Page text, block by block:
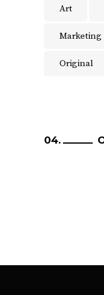
Art
Marketing
Original